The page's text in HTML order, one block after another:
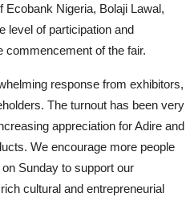
Nigeria, Bolaji Lawal,
level of participation and
commencement of the fair.
response from exhibitors,
The turnout has been very
appreciation for Adire and
We encourage more people
Sunday to support our
cultural and entrepreneurial